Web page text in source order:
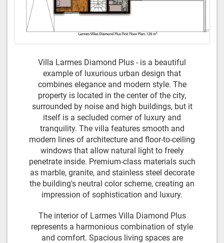
Villa Larmes Diamond Plus - is a beautiful
example of luxurious urban design that
combines elegance and modern style. The
property is located in the center of the city,
surrounded by noise and high buildings, but it
itself is a secluded corner of luxury and
tranquility. The villa features smooth and
modern lines of architecture and floor-to-ceiling
windows that allow natural light to freely
penetrate inside. Premium-class materials such
as marble, granite, and stainless steel decorate
the building's neutral color scheme, creating an
impression of sophistication and luxury.
The interior of Larmes Villa Diamond Plus
represents a harmonious combination of style
and comfort. Spacious living spaces are